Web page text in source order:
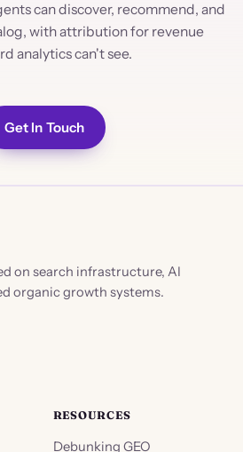
can discover, recommend, and
with attribution for revenue
analytics can't see.
Get In Touch
on search infrastructure, AI
organic growth systems.
RESOURCES
Debunking GEO